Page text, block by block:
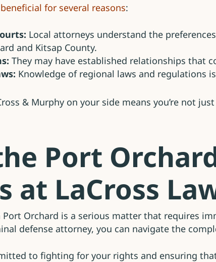
for several reasons:
Local attorneys understand the
and Kitsap County.
They may have established relationships that
Knowledge of regional laws and regulations
& Murphy on your side means you’re not
Port
at LaCross
Orchard is a serious matter that requires
defense attorney, you can navigate the
to fighting for your rights and ensuring